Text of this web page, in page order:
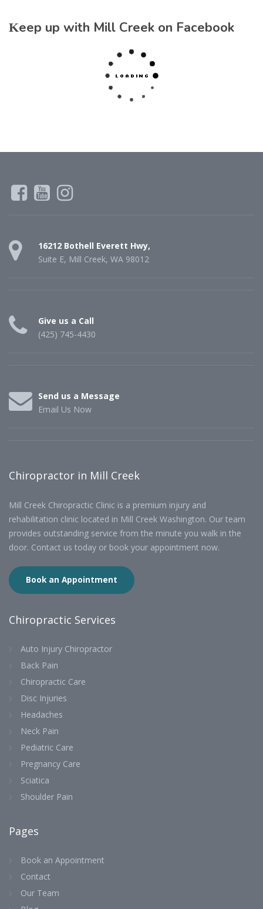
Keep up with Mill Creek on Facebook
16212 Bothell Everett Hwy,
Suite E, Mill Creek, WA 98012
Give us a Call
(425) 745-4430
Send us a Message
Email Us Now
Chiropractor in Mill Creek
Mill Creek Chiropractic Clinic is a premium injury and
rehabilitation clinic located in Mill Creek Washington. Our team
provides outstanding service from the minute you walk in the
door. Contact us today or book your appointment now.
Book an Appointment
Chiropractic Services
Auto Injury Chiropractor
Back Pain
Chiropractic Care
Disc Injuries
Headaches
Neck Pain
Pediatric Care
Pregnancy Care
Sciatica
Shoulder Pain
Pages
Book an Appointment
Contact
Our Team